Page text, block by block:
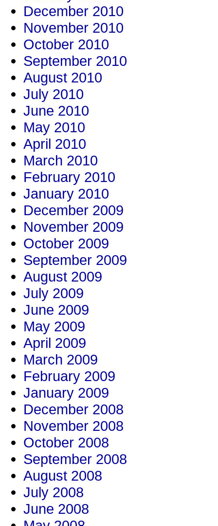
December 2010
November 2010
October 2010
September 2010
August 2010
July 2010
June 2010
May 2010
April 2010
March 2010
February 2010
January 2010
December 2009
November 2009
October 2009
September 2009
August 2009
July 2009
June 2009
May 2009
April 2009
March 2009
February 2009
January 2009
December 2008
November 2008
October 2008
September 2008
August 2008
July 2008
June 2008